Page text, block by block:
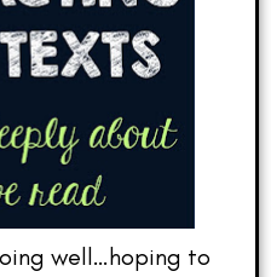
well…hoping to